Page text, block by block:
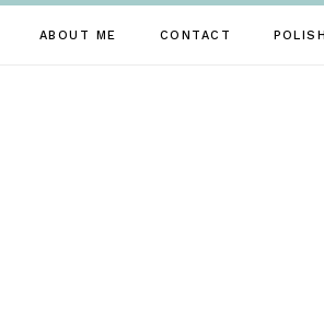
ABOUT ME CONTACT